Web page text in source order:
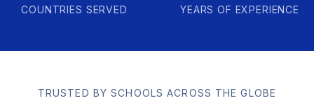
COUNTRIES SERVED YEARS OF EXPERIENCE
TRUSTED BY SCHOOLS ACROSS THE GLOBE